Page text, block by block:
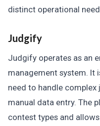
distinct operational
Judgify
Judgify operates as an
management system. It
need to handle
manual data entry. The
contest types and